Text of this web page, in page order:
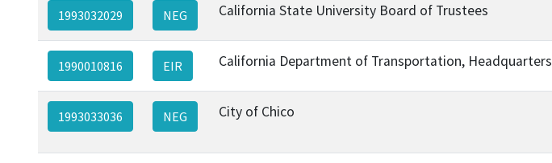
1993032029 NEG California State University Board of Trustees
1990010816 EIR California Department of Transportation, Headquarters
1993033036 NEG City of Chico